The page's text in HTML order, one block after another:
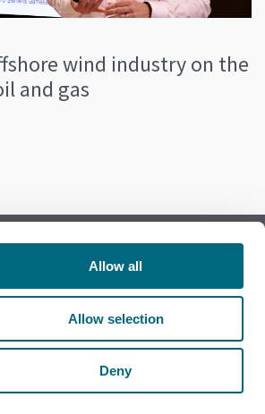
Allow all
Allow selection
Deny
wind industry on the
and gas
Follow us on Facebook
Follow us on LinkedIn